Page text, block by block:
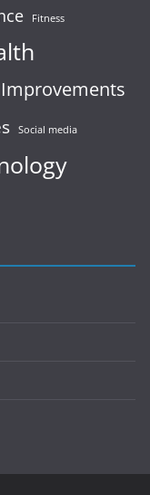
Fitness
Social media